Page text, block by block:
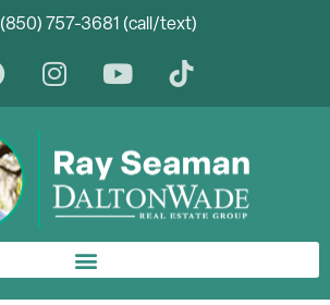
(850) 757-3681 (call/text)